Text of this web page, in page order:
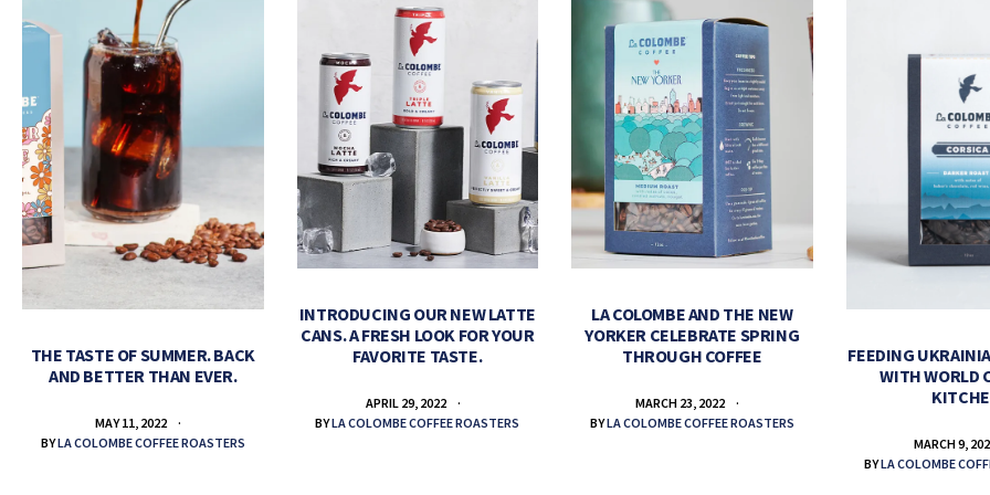
THE TASTE OF SUMMER. BACK
AND BETTER THAN EVER.
MAY 11, 2022
BYLA COLOMBE COFFEE ROASTERS
INTRODUCING OUR NEW LATTE
CANS. A FRESH LOOK FOR YOUR
FAVORITE TASTE.
APRIL 29, 2022
BYLA COLOMBE COFFEE ROASTERS
LA COLOMBE AND THE NEW
YORKER CELEBRATE SPRING
THROUGH COFFEE
MARCH 23, 2022
BYLA COLOMBE COFFEE ROASTERS
FEEDING
WITH WORLD
MARCH 9,
BYLA COLOMBE